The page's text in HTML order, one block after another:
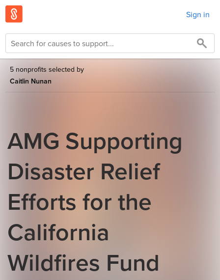
Sign in
5 nonprofits selected by
Caitlin Nunan
AMG Supporting
Disaster Relief
Efforts for the
California
Wildfires Fund